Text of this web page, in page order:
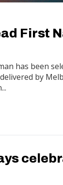
First
has been
by